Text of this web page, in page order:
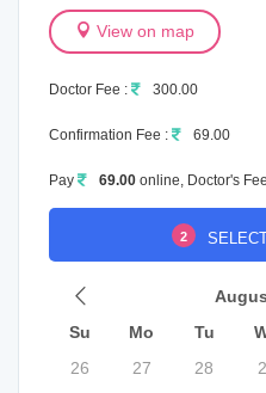
View on map
Doctor Fee : 300.00
Confirmation Fee : 69.00
Pay 69.00 online, Doctor's Fee
2
Su
Mo Tu
26
27 28